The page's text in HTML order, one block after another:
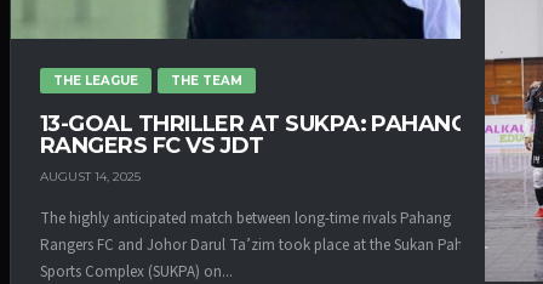
THE LEAGUE THE TEAM
13-GOAL THRILLER AT SUKPA: PAHANG
RANGERS FC VS JDT
AUGUST 14, 2025
The highly anticipated match between long-time rivals Pahang
Rangers FC and Johor Darul Ta’zim took place at the Sukan Pahang
Sports Complex (SUKPA) on...